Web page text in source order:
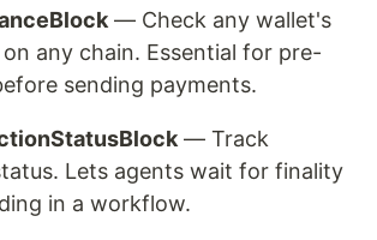
— Check any wallet's
any chain. Essential for pre-
sending payments.
— Track
Lets agents wait for finality
in a workflow.